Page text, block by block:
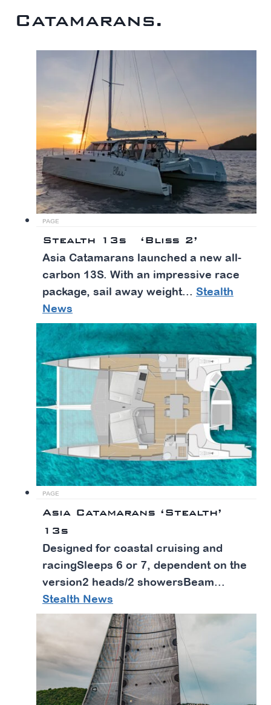
Catamarans.
PAGE
Stealth 13s ‘Bliss 2’
Asia Catamarans launched a new all-
carbon 13S. With an impressive race
package, sail away weight... Stealth
News
PAGE
Asia Catamarans ‘Stealth’
13s
Designed for coastal cruising and
racingSleeps 6 or 7, dependent on the
version2 heads/2 showersBeam...
Stealth News